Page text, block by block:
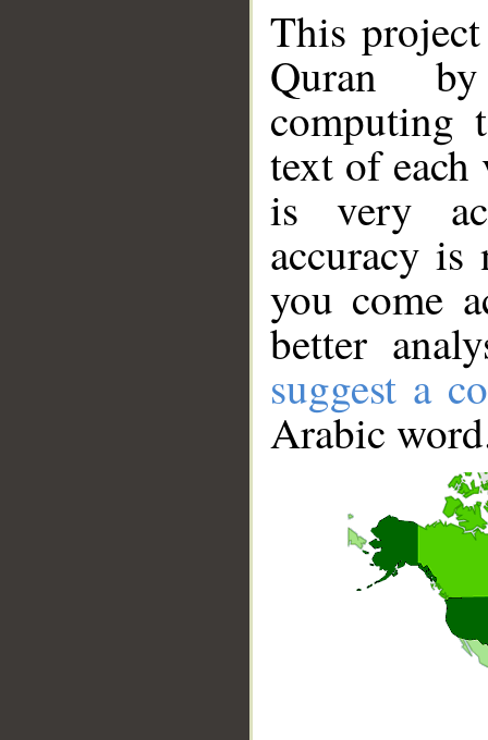
This
Quran
computing
text of
is very
accuracy
you come
better
suggest a
Arabic